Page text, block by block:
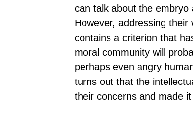
can talk about the embryo
However, addressing
contains a criterion that
moral community will
perhaps even angry
turns out that the
their concerns and made